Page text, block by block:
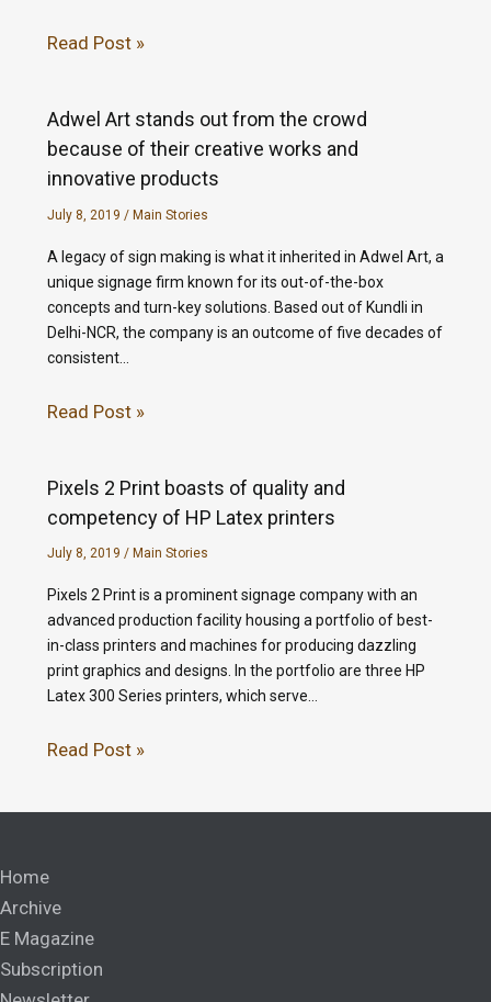
Read Post »
Adwel Art stands out from the crowd
because of their creative works and
innovative products
July 8, 2019 / Main Stories
A legacy of sign making is what it inherited in Adwel Art, a
unique signage firm known for its out-of-the-box
concepts and turn-key solutions. Based out of Kundli in
Delhi-NCR, the company is an outcome of five decades of
consistent…
Read Post »
Pixels 2 Print boasts of quality and
competency of HP Latex printers
July 8, 2019 / Main Stories
Pixels 2 Print is a prominent signage company with an
advanced production facility housing a portfolio of best-
in-class printers and machines for producing dazzling
print graphics and designs. In the portfolio are three HP
Latex 300 Series printers, which serve…
Read Post »
Home
Archive
E Magazine
Subscription